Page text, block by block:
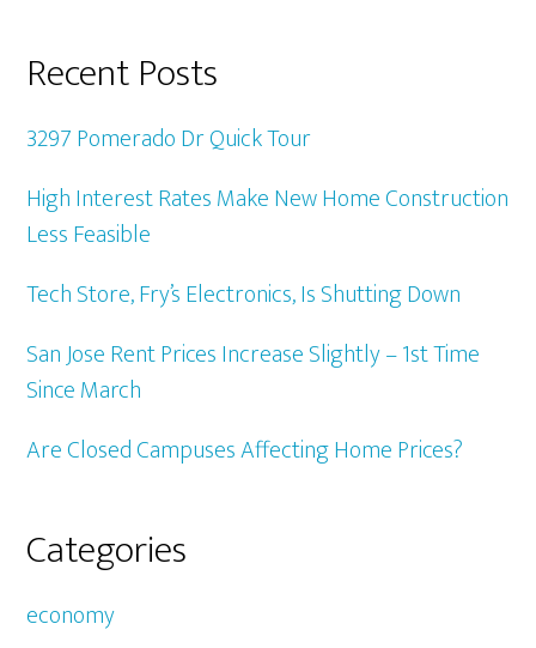
Recent Posts
3297 Pomerado Dr Quick Tour
High Interest Rates Make New Home Construction
Less Feasible
Tech Store, Fry’s Electronics, Is Shutting Down
San Jose Rent Prices Increase Slightly – 1st Time
Since March
Are Closed Campuses Affecting Home Prices?
Categories
economy